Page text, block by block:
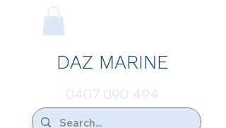
DAZ MARINE
0407 090 494